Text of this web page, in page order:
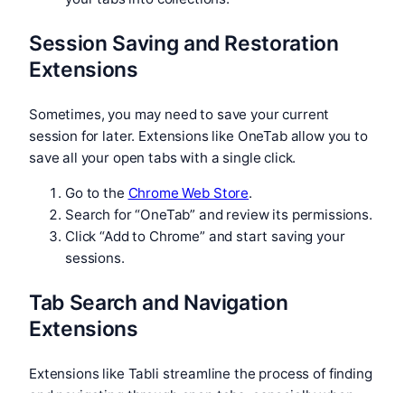
Session Saving and Restoration
Extensions
Sometimes, you may need to save your current
session for later. Extensions like OneTab allow you to
save all your open tabs with a single click.
Go to the Chrome Web Store.
Search for “OneTab” and review its permissions.
Click “Add to Chrome” and start saving your
sessions.
Tab Search and Navigation
Extensions
Extensions like Tabli streamline the process of finding